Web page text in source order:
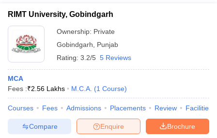
RIMT University, Gobindgarh
Ownership: Private
Gobindgarh
Punjab
Rating: 3.2/5 5 Reviews
MCA
Fees :₹2.56 Lakhs M.C.A. (1 Course)
Courses Fees Admissions Placements Review Facilities
Brochure
Enquire
Compare